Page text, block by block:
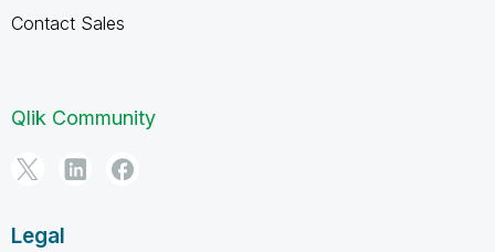
Contact Sales
Qlik Community
Legal